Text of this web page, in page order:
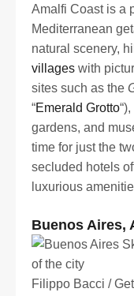
Amalfi Coast is a
Mediterranean
natural scenery,
villages with
sites such as the
“Emerald Grotto
gardens, and
time for just the
secluded hotels
luxurious
Buenos Aires,
Filippo Bacci /